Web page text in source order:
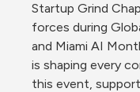
Startup Grind
forces during
and Miami AI
is shaping every
this event,